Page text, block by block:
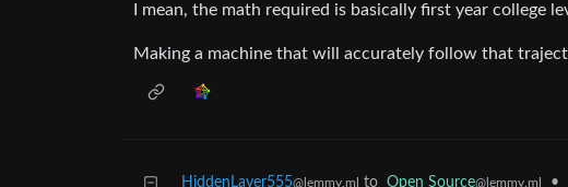
I mean, the math required is basically first year college
Making a machine that will accurately follow that
HiddenLayer555@lemmy.ml to Open Source@lemmy.ml •